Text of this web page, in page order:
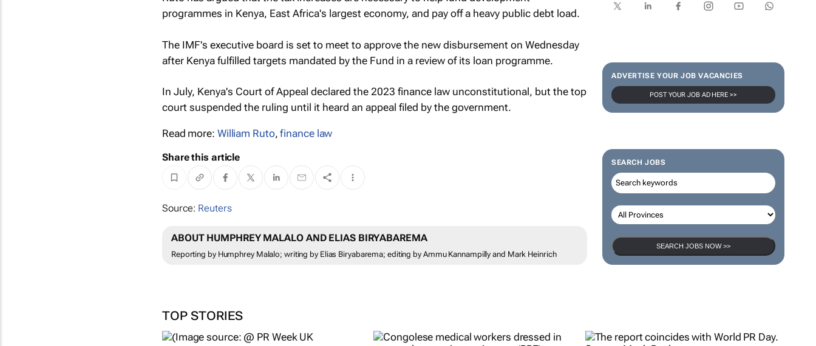
ADVERTISE YOUR JOB VACANCIES
POST YOUR JOB AD HERE >>
SEARCH JOBS
SEARCH JOBS NOW >>
programmes in Kenya, East Africa's largest economy, and pay off a heavy public debt load.
The IMF's executive board is set to meet to approve the new disbursement on Wednesday
after Kenya fulfilled targets mandated by the Fund in a review of its loan programme.
In July, Kenya's Court of Appeal declared the 2023 finance law unconstitutional, but the top
court suspended the ruling until it heard an appeal filed by the government.
Read more: William Ruto,finance law
Share this article
Source: Reuters
ABOUT HUMPHREY MALALO AND ELIAS BIRYABAREMA
Reporting by Humphrey Malalo; writing by Elias Biryabarema; editing by Ammu Kannampilly and Mark Heinrich
TOP STORIES